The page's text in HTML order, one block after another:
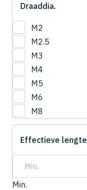
Draaddia.
M2
M2.5
M3
M4
M5
M6
M8
Effectieve lengte
Min.